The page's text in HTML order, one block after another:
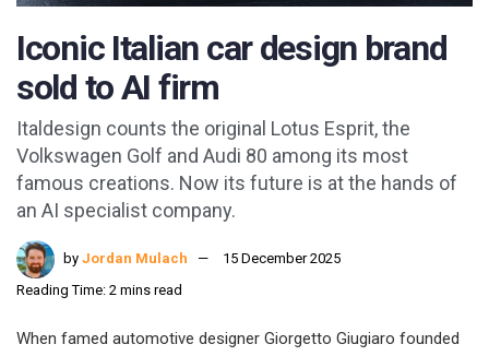
Iconic Italian car design brand
sold to AI firm
Italdesign counts the original Lotus Esprit, the
Volkswagen Golf and Audi 80 among its most
famous creations. Now its future is at the hands of
an AI specialist company.
by Jordan Mulach
15 December 2025
Reading Time: 2 mins read
When famed automotive designer Giorgetto Giugiaro founded